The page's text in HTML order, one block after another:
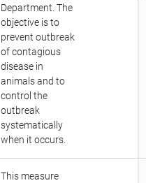
Department. The
objective is to
prevent outbreak
of contagious
disease in
animals and to
control the
outbreak
systematically
when it occurs.
This measure